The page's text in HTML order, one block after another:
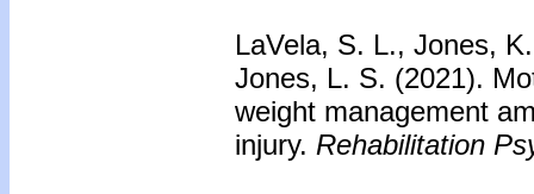
LaVela, S. L., Jones,
Jones, L. S. (2021).
weight management
injury. Rehabilitation